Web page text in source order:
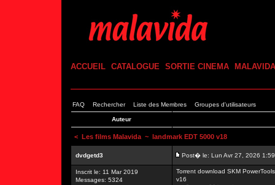
ACCUEIL CATALOGUE SORTIE CINEMA MALAVIDA
FAQ Rechercher Liste des Membres Groupes d'utilisateurs
Auteur
< Les films Malavida ~ landmark EDT 5000 v18
dvdgetd3 Post� le: Lun Avr 27, 2026
Inscrit le: 11 Mar 2019
Messages: 5324
Torrent download SKM
v16